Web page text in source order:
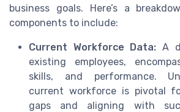
business goals. Here’s a
components to include:
Current Workforce Data: A
existing employees,
skills, and performance.
current workforce is pivotal
gaps and aligning with